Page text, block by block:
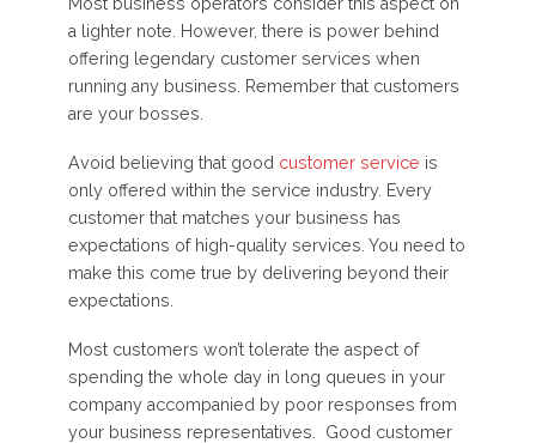
a lighter note. However, there is power behind
offering legendary customer services when
running any business. Remember that customers
are your bosses.
Avoid believing that good customer service is
only offered within the service industry. Every
customer that matches your business has
expectations of high-quality services. You need to
make this come true by delivering beyond their
expectations.
Most customers won’t tolerate the aspect of
spending the whole day in long queues in your
company accompanied by poor responses from
your business representatives. Good customer